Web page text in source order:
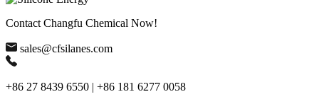
Contact Changfu Chemical Now!
sales@cfsilanes.com
+86 27 8439 6550 | +86 181 6277 0058